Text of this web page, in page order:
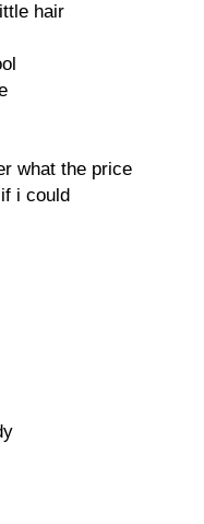
hair
what the price
i could